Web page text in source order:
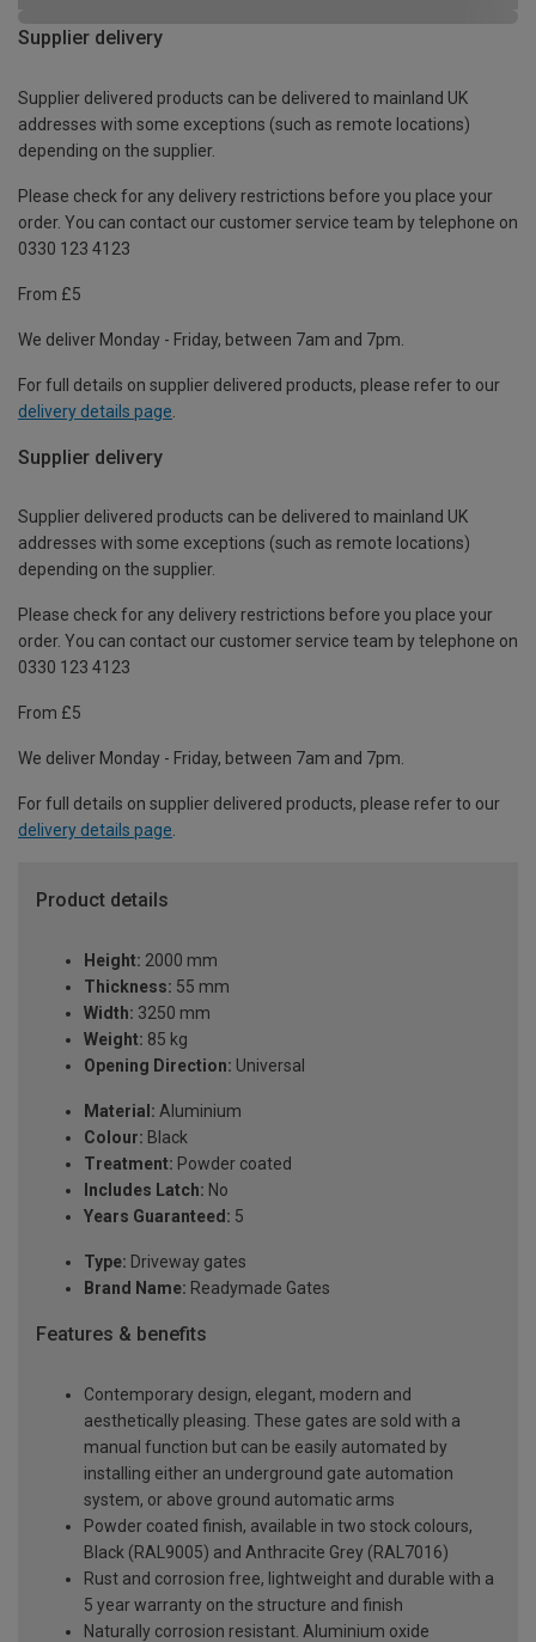
Supplier delivery
Supplier delivered products can be delivered to mainland UK
addresses with some exceptions (such as remote locations)
depending on the supplier.
Please check for any delivery restrictions before you place your
order. You can contact our customer service team by telephone on
0330 123 4123
From £5
We deliver Monday - Friday, between 7am and 7pm.
For full details on supplier delivered products, please refer to our
delivery details page
Supplier delivery
Supplier delivered products can be delivered to mainland UK
addresses with some exceptions (such as remote locations)
depending on the supplier.
Please check for any delivery restrictions before you place your
order. You can contact our customer service team by telephone on
0330 123 4123
From £5
We deliver Monday - Friday, between 7am and 7pm.
For full details on supplier delivered products, please refer to our
delivery details page.
Product details
Height: 2000 mm
Thickness: 55 mm
Width: 3250 mm
Weight: 85 kg
Opening Direction: Universal
Material: Aluminium
Colour: Black
Treatment: Powder coated
Includes Latch: No
Years Guaranteed: 5
Type: Driveway gates
Brand Name: Readymade Gates
Features & benefits
Contemporary design, elegant, modern and
aesthetically pleasing. These gates are sold with a
manual function but can be easily automated by
installing either an underground gate automation
system, or above ground automatic arms
Powder coated finish, available in two stock colours,
Black (RAL9005) and Anthracite Grey (RAL7016)
Rust and corrosion free, lightweight and durable with a
5 year warranty on the structure and finish
Naturally corrosion resistant. Aluminium oxide